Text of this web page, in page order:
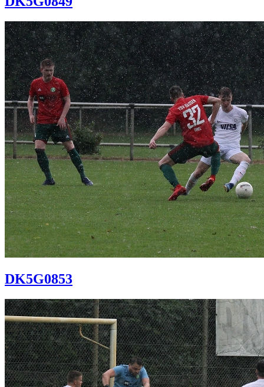
DK5G0853